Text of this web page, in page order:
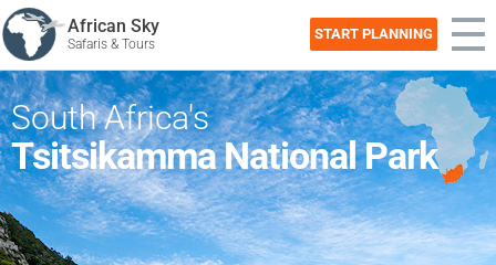
African Sky
Safaris & Tours
START PLANNING
South Africa's
Tsitsikamma National Park